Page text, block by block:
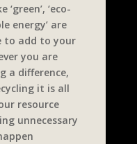
‘eco-
energy’ are
to add to your
you are
a difference,
it is all
resource
unnecessary